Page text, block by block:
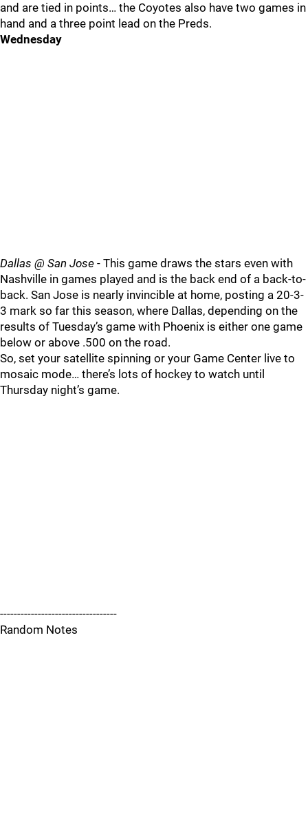
and are tied in points… the Coyotes also have two games in
hand and a three point lead on the Preds.
Wednesday
Dallas @ San Jose - This game draws the stars even with
Nashville in games played and is the back end of a back-to-
back. San Jose is nearly invincible at home, posting a 20-3-
3 mark so far this season, where Dallas, depending on the
results of Tuesday’s game with Phoenix is either one game
below or above .500 on the road.
So, set your satellite spinning or your Game Center live to
mosaic mode… there’s lots of hockey to watch until
Thursday night’s game.
----------------------------------
Random Notes